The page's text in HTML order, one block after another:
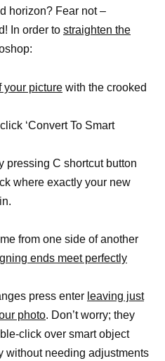
horizon? Fear not –
In order to straighten the
your picture with the crooked
‘Convert To Smart
pressing C shortcut button
where exactly your new
from one side of another
ends meet perfectly
press enter leaving just
photo. Don’t worry; they
click over smart object
without needing adjustments